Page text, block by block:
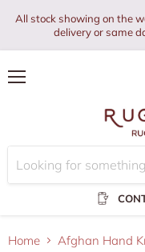
All stock showing on the
delivery or same
Home Afghan Hand